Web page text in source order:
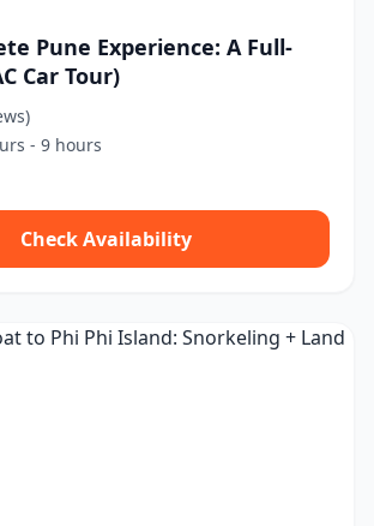
Pune Experience: A Full-
Car Tour)
- 9 hours
Check Availability